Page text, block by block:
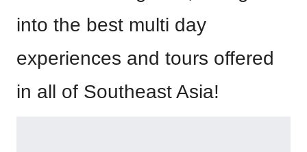
into the best multi day
experiences and tours offered
in all of Southeast Asia!